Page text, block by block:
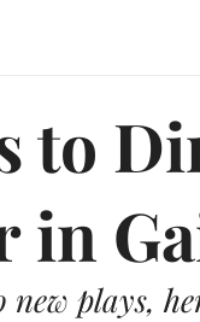
to
in
new plays,